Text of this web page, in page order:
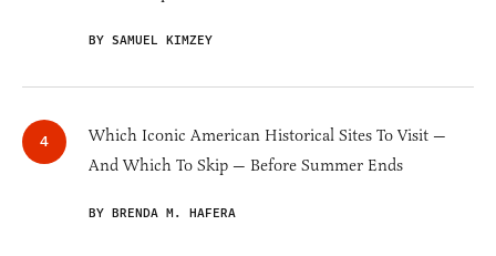
BY SAMUEL KIMZEY
Which Iconic American Historical Sites To Visit —
And Which To Skip — Before Summer Ends
BY BRENDA M. HAFERA